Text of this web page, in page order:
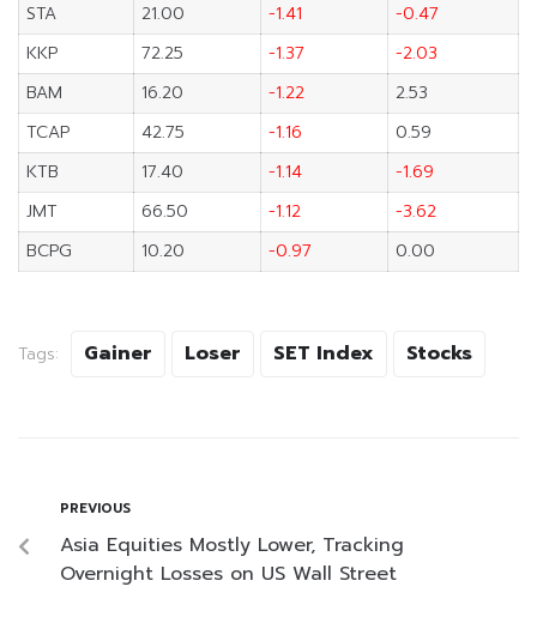
STA
21.00 -1.41
-0.47
KKP
72.25 -1.37
-2.03
BAM
16.20 -1.22
2.53
TCAP
42.75 -1.16
0.59
KTB
17.40 -1.14
-1.69
JMT
66.50 -1.12
-3.62
BCPG
10.20 -0.97 0.00
Tags: Gainer Loser SET Index Stocks
PREVIOUS
Asia Equities Mostly Lower, Tracking
Overnight Losses on US Wall Street